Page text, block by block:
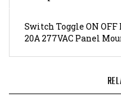
20A 277VAC Panel